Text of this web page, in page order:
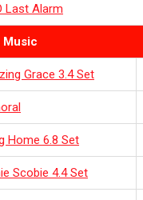
Last Alarm
Music
Grace 3.4 Set
Home 6.8 Set
Scobie 4.4 Set